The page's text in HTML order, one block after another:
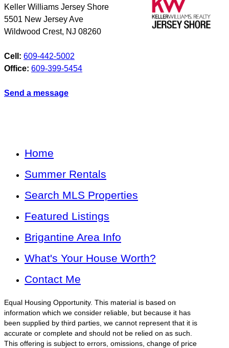
Keller Williams Jersey Shore
5501 New Jersey Ave
Wildwood Crest, NJ 08260
Cell: 609-442-5002
Office: 609-399-5454
Send a message
Home
Summer Rentals
Search MLS Properties
Featured Listings
Brigantine Area Info
What's Your House Worth?
Contact Me
Equal Housing Opportunity. This material is based on
information which we consider reliable, but because it has
been supplied by third parties, we cannot represent that it is
accurate or complete and should not be relied on as such.
This offering is subject to errors, omissions, change of price